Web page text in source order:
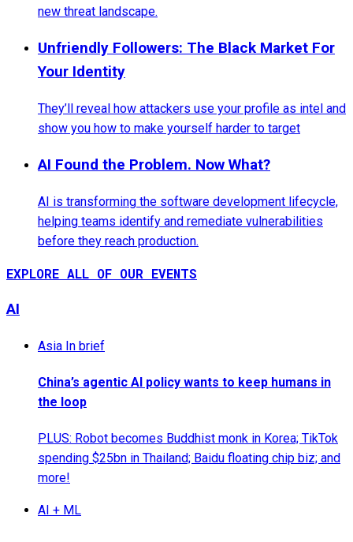
new threat landscape.
Unfriendly Followers: The Black Market For
Your Identity
They’ll reveal how attackers use your profile as intel and
show you how to make yourself harder to target
AI Found the Problem. Now What?
AI is transforming the software development lifecycle,
helping teams identify and remediate vulnerabilities
before they reach production.
EXPLORE ALL OF OUR EVENTS
AI
Asia In brief
China’s agentic AI policy wants to keep humans in
the loop
PLUS: Robot becomes Buddhist monk in Korea; TikTok
spending $25bn in Thailand; Baidu floating chip biz; and
more!
AI + ML